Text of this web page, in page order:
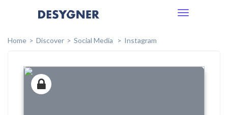
Toggle
Home
Discover Social Media Instagram